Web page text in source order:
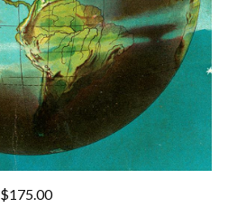
$175.00